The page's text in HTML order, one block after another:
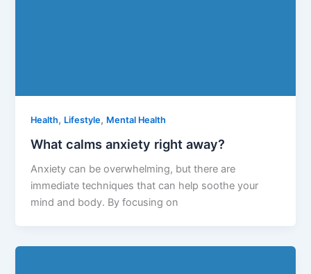
Health, Lifestyle, Mental Health
What calms anxiety right away?
Anxiety can be overwhelming, but there are
immediate techniques that can help soothe your
mind and body. By focusing on